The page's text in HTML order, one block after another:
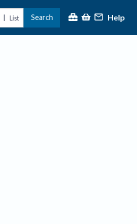
| List Search Help